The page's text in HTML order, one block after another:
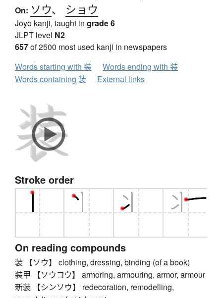
On: ソウ、 ショウ
Jōyō kanji, taught in grade 6
JLPT level N2
657of 2500 most used kanji in newspapers
Words starting with 装
Words ending with 装
Words containing 装
External links
Stroke order
On reading compounds
装 【ソウ】 clothing, dressing, binding (of a book)
装甲 【ソウコウ】 armoring, armouring, armor, armour
新装 【シンソウ】 redecoration, remodelling,